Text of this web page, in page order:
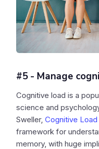
#5 - Manage
Cognitive load is a
science and
Sweller, Cognitive
framework for
memory, with huge